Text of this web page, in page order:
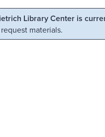
Library Center is
materials.